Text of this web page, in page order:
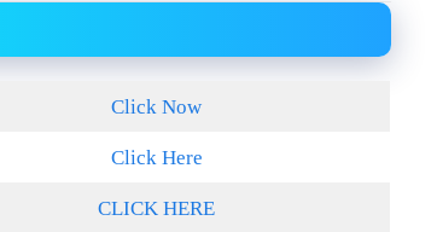
Click Now
Click Here
CLICK HERE